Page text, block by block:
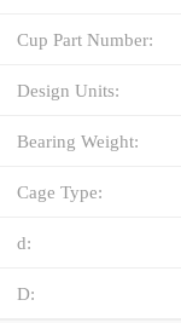
Cup Part Number:
Design Units:
Bearing Weight:
Cage Type:
d:
D: